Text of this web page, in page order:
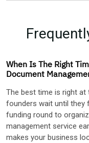
When Is The Right
Document
The best time is right at
founders wait until they
funding round to
management service
makes your business